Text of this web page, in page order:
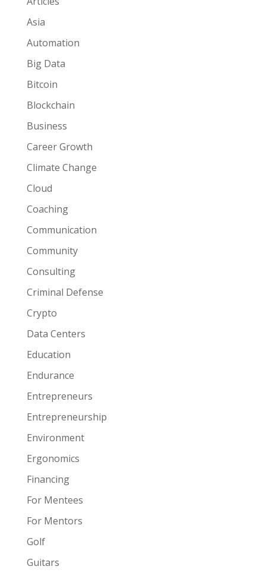
Asia
Automation
Big Data
Bitcoin
Blockchain
Business
Career Growth
Climate Change
Cloud
Coaching
Communication
Community
Consulting
Criminal Defense
Crypto
Data Centers
Education
Endurance
Entrepreneurs
Entrepreneurship
Environment
Ergonomics
Financing
For Mentees
For Mentors
Golf
Guitars